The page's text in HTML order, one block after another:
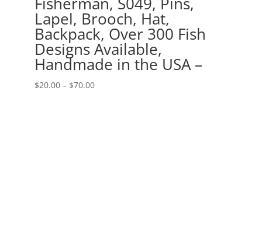
Lapel, Brooch, Hat,
Backpack, Over 300 Fish
Designs Available,
Handmade in the USA –
$20.00 – $70.00Price